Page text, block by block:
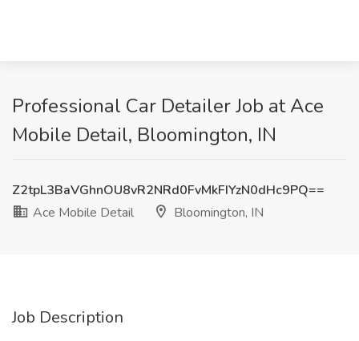
Professional Car Detailer Job at Ace
Mobile Detail, Bloomington, IN
Z2tpL3BaVGhnOU8vR2NRd0FvMkFIYzN0dHc9PQ==
Ace Mobile Detail
Bloomington, IN
Job Description